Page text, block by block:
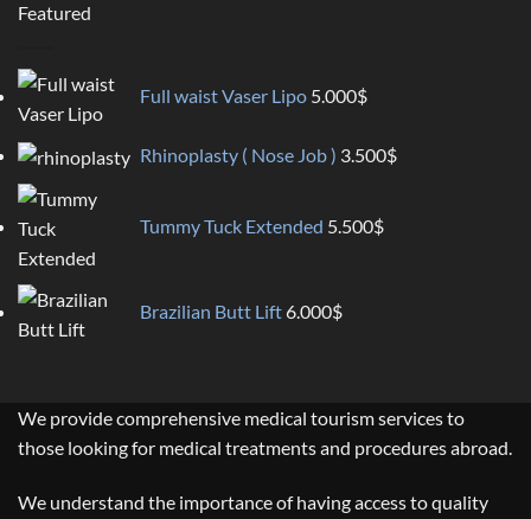
Featured
Full waist Vaser Lipo 5.000$
Rhinoplasty ( Nose Job ) 3.500$
Tummy Tuck Extended 5.500$
Brazilian Butt Lift6.000$
We provide comprehensive medical tourism services to
those looking for medical treatments and procedures abroad.
We understand the importance of having access to quality